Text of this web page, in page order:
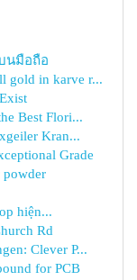
นมือถือ
gold in karve r...
Best Flori...
Kran...
Grade
powder
hiện...
Rd
Clever P...
for PCB